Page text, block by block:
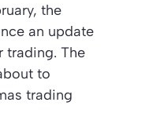
the
an update
trading. The
to
trading